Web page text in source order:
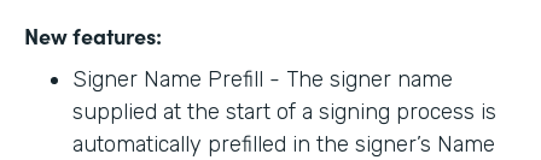
New features:
Signer Name Prefill - The signer name
supplied at the start of a signing process is
automatically prefilled in the signer’s Name